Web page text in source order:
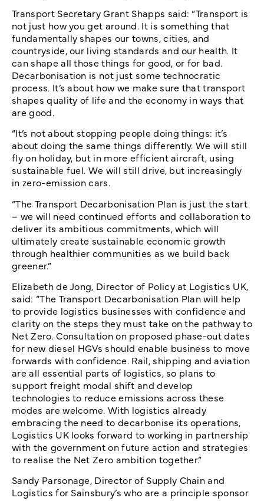
Transport Secretary Grant Shapps said: “Transport is
not just how you get around. It is something that
fundamentally shapes our towns, cities, and
countryside, our living standards and our health. It
can shape all those things for good, or for bad.
Decarbonisation is not just some technocratic
process. It’s about how we make sure that transport
shapes quality of life and the economy in ways that
are good.
“It’s not about stopping people doing things: it’s
about doing the same things differently. We will still
fly on holiday, but in more efficient aircraft, using
sustainable fuel. We will still drive, but increasingly
in zero-emission cars.
“The Transport Decarbonisation Plan is just the start
– we will need continued efforts and collaboration to
deliver its ambitious commitments, which will
ultimately create sustainable economic growth
through healthier communities as we build back
greener.”
Elizabeth de Jong, Director of Policy at Logistics UK,
said: “The Transport Decarbonisation Plan will help
to provide logistics businesses with confidence and
clarity on the steps they must take on the pathway to
Net Zero. Consultation on proposed phase-out dates
for new diesel HGVs should enable business to move
forwards with confidence. Rail, shipping and aviation
are all essential parts of logistics, so plans to
support freight modal shift and develop
technologies to reduce emissions across these
modes are welcome. With logistics already
embracing the need to decarbonise its operations,
Logistics UK looks forward to working in partnership
with the government on future action and strategies
to realise the Net Zero ambition together.”
Sandy Parsonage, Director of Supply Chain and
Logistics for Sainsbury’s who are a principle sponsor